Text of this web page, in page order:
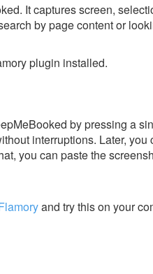
It captures screen,
by page content or
plugin installed.
by pressing a
interruptions. Later, you
you can paste the
and try this on your